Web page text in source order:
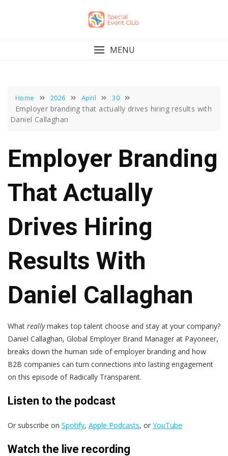
MENU
Home 2026 April 30
Employer branding that actually drives hiring results with
Daniel Callaghan
Employer Branding
That Actually
Drives Hiring
Results With
Daniel Callaghan
What reallymakes top talent choose and stay at your company?
Daniel Callaghan, Global Employer Brand Manager at Payoneer,
breaks down the human side of employer branding and how
B2B companies can turn connections into lasting engagement
on this episode of Radically Transparent.
Listen to the podcast
Or subscribe on Spotify, Apple Podcasts, or YouTube
Watch the live recording